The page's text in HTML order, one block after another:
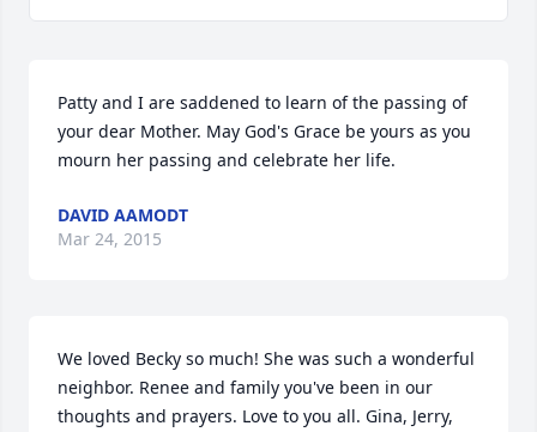
Patty and I are saddened to learn of the passing of
your dear Mother. May God's Grace be yours as you
mourn her passing and celebrate her life.
DAVID AAMODT
Mar 24, 2015
We loved Becky so much! She was such a wonderful
neighbor. Renee and family you've been in our
thoughts and prayers. Love to you all. Gina, Jerry,